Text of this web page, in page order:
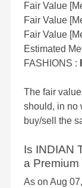
Fair Value
Fair Value
Fair Value
Estimated
FASHIONS :
The fair
should, in no
buy/sell the
Is INDIAN
a
As on Aug